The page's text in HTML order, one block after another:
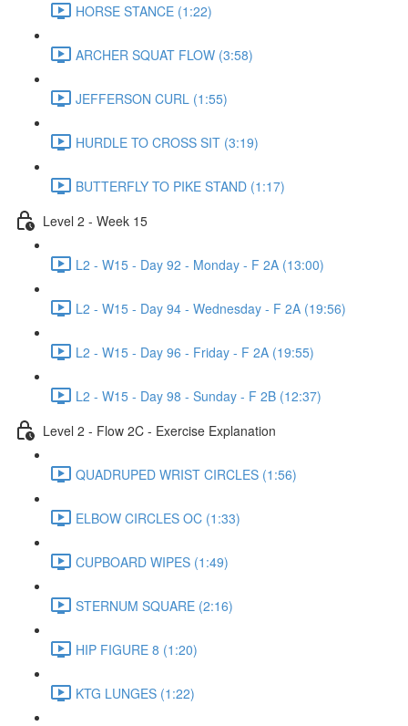
HORSE STANCE (1:22)
ARCHER SQUAT FLOW (3:58)
JEFFERSON CURL (1:55)
HURDLE TO CROSS SIT (3:19)
BUTTERFLY TO PIKE STAND (1:17)
Level 2 - Week 15
L2 - W15 - Day 92 - Monday - F 2A (13:00)
L2 - W15 - Day 94 - Wednesday - F 2A (19:56)
L2 - W15 - Day 96 - Friday - F 2A (19:55)
L2 - W15 - Day 98 - Sunday - F 2B (12:37)
Level 2 - Flow 2C - Exercise Explanation
QUADRUPED WRIST CIRCLES (1:56)
ELBOW CIRCLES OC (1:33)
CUPBOARD WIPES (1:49)
STERNUM SQUARE (2:16)
HIP FIGURE 8 (1:20)
KTG LUNGES (1:22)